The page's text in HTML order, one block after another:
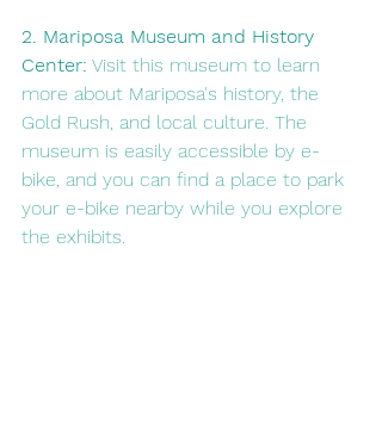
2. Mariposa Museum and History
Center: Visit this museum to learn
more about Mariposa's history, the
Gold Rush, and local culture. The
museum is easily accessible by e-
bike, and you can find a place to park
your e-bike nearby while you explore
the exhibits.